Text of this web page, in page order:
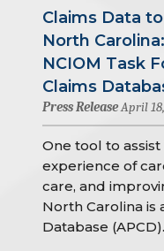
Claims Data
North
NCIOM Task
Claims
Press ReleaseApril
One tool to
experience of
care, and
North Carolina is
Database